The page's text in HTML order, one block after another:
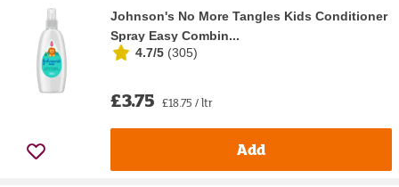
Johnson's No More Tangles Kids Conditioner
Spray Easy Combin...
4.7/5 (305)
£3.75 £18.75 / ltr
Add